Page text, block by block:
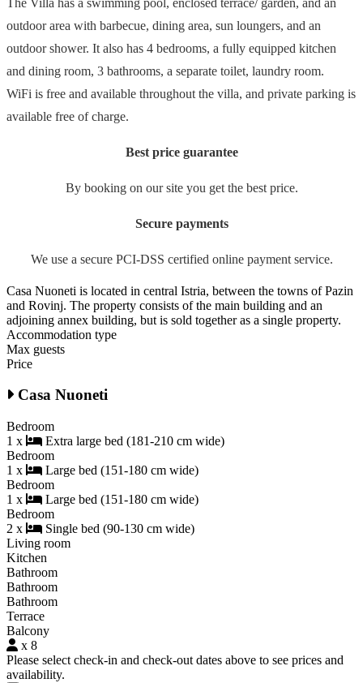
outdoor area with barbecue, dining area, sun loungers, and an
outdoor shower. It also has 4 bedrooms, a fully equipped kitchen
and dining room, 3 bathrooms, a separate toilet, laundry room.
WiFi is free and available throughout the villa, and private parking is
available free of charge.
Best price guarantee
By booking on our site you get the best price.
Secure payments
We use a secure PCI-DSS certified online payment service.
Casa Nuoneti is located in central Istria, between the towns of Pazin
and Rovinj. The property consists of the main building and an
adjoining annex building, but is sold together as a single property.
Accommodation type
Max guests
Price
Casa Nuoneti
Bedroom
1 x
Extra large bed (181-210 cm wide)
Bedroom
1 x
Large bed (151-180 cm wide)
Bedroom
1 x
Large bed (151-180 cm wide)
Bedroom
2 x
Single bed (90-130 cm wide)
Living room
Kitchen
Bathroom
Bathroom
Bathroom
Terrace
Balcony
x 8
Please select check-in and check-out dates above to see prices and
availability.